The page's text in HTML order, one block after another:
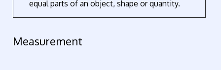
equal parts of an object, shape or quantity.
Measurement